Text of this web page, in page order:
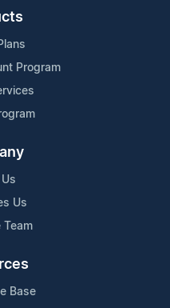
Program
Us
Team
Base